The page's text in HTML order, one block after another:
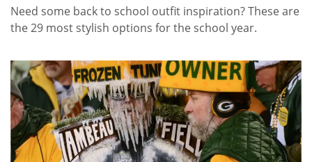
Need some back to school outfit inspiration? These are
the 29 most stylish options for the school year.